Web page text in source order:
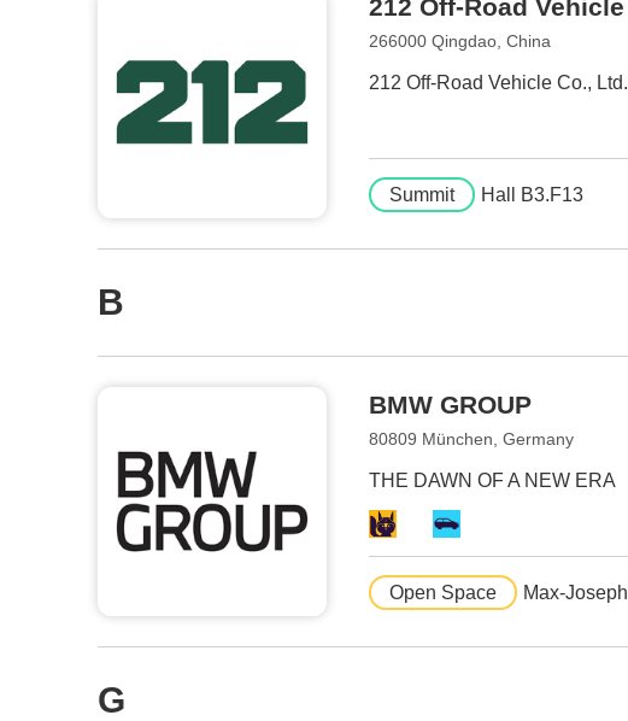
212 Off-Road
266000 Qingdao, China
212 Off-Road Vehicle Co.,
Summit Hall B3.F13
B
BMW GROUP
80809 München, Germany
THE DAWN OF A NEW ERA
Open Space Max-
G